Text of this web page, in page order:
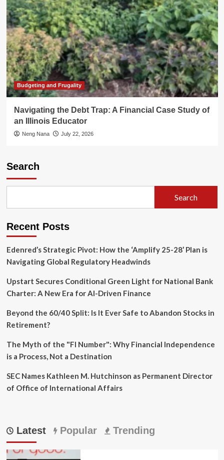
Budgeting and Frugality
Navigating the Debt Trap: A Financial Case Study of
an Illinois Educator
Neng Nana July 22, 2026
Search
Search
Recent Posts
Edenred’s Strategic Pivot: How the ‘Amplify 25-28’ Plan is
Navigating Global Regulatory Headwinds
Upstart Secures Conditional Green Light for National Bank
Charter: A New Era for AI-Driven Finance
Beyond the 60/40 Split: Is It Ever Safe to Abandon Stocks in
Retirement?
The Myth of the "FI Number": Why Financial Independence
is a Process, Not a Destination
SEC Names Kathleen M. Hutchinson as Permanent Director
of Office of International Affairs
Latest Popular Trending